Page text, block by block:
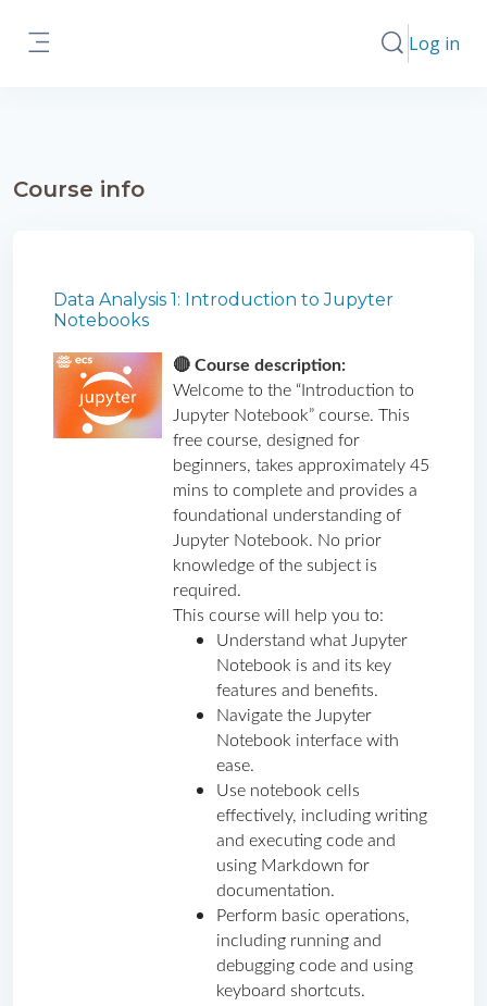
ToggleLog in
Course info
Data Analysis 1: Introduction to Jupyter
Notebooks
🔴 Course description:
Welcome to the “Introduction to
Jupyter Notebook” course. This
free course, designed for
beginners, takes approximately 45
mins to complete and provides a
foundational understanding of
Jupyter Notebook. No prior
knowledge of the subject is
required.
This course will help you to:
Understand what Jupyter
Notebook is and its key
features and benefits.
Navigate the Jupyter
Notebook interface with
ease.
Use notebook cells
effectively, including writing
and executing code and
using Markdown for
documentation.
Perform basic operations,
including running and
debugging code and using
keyboard shortcuts.